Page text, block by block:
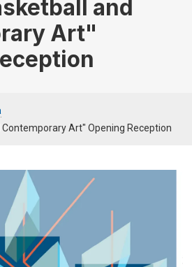
and
Art"
Art" Opening Reception